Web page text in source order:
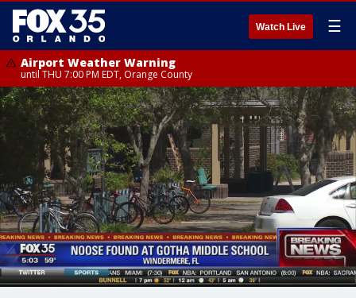
Watch Live ☰
Airport Weather Warning
until THU 7:00 PM EDT, Orange County